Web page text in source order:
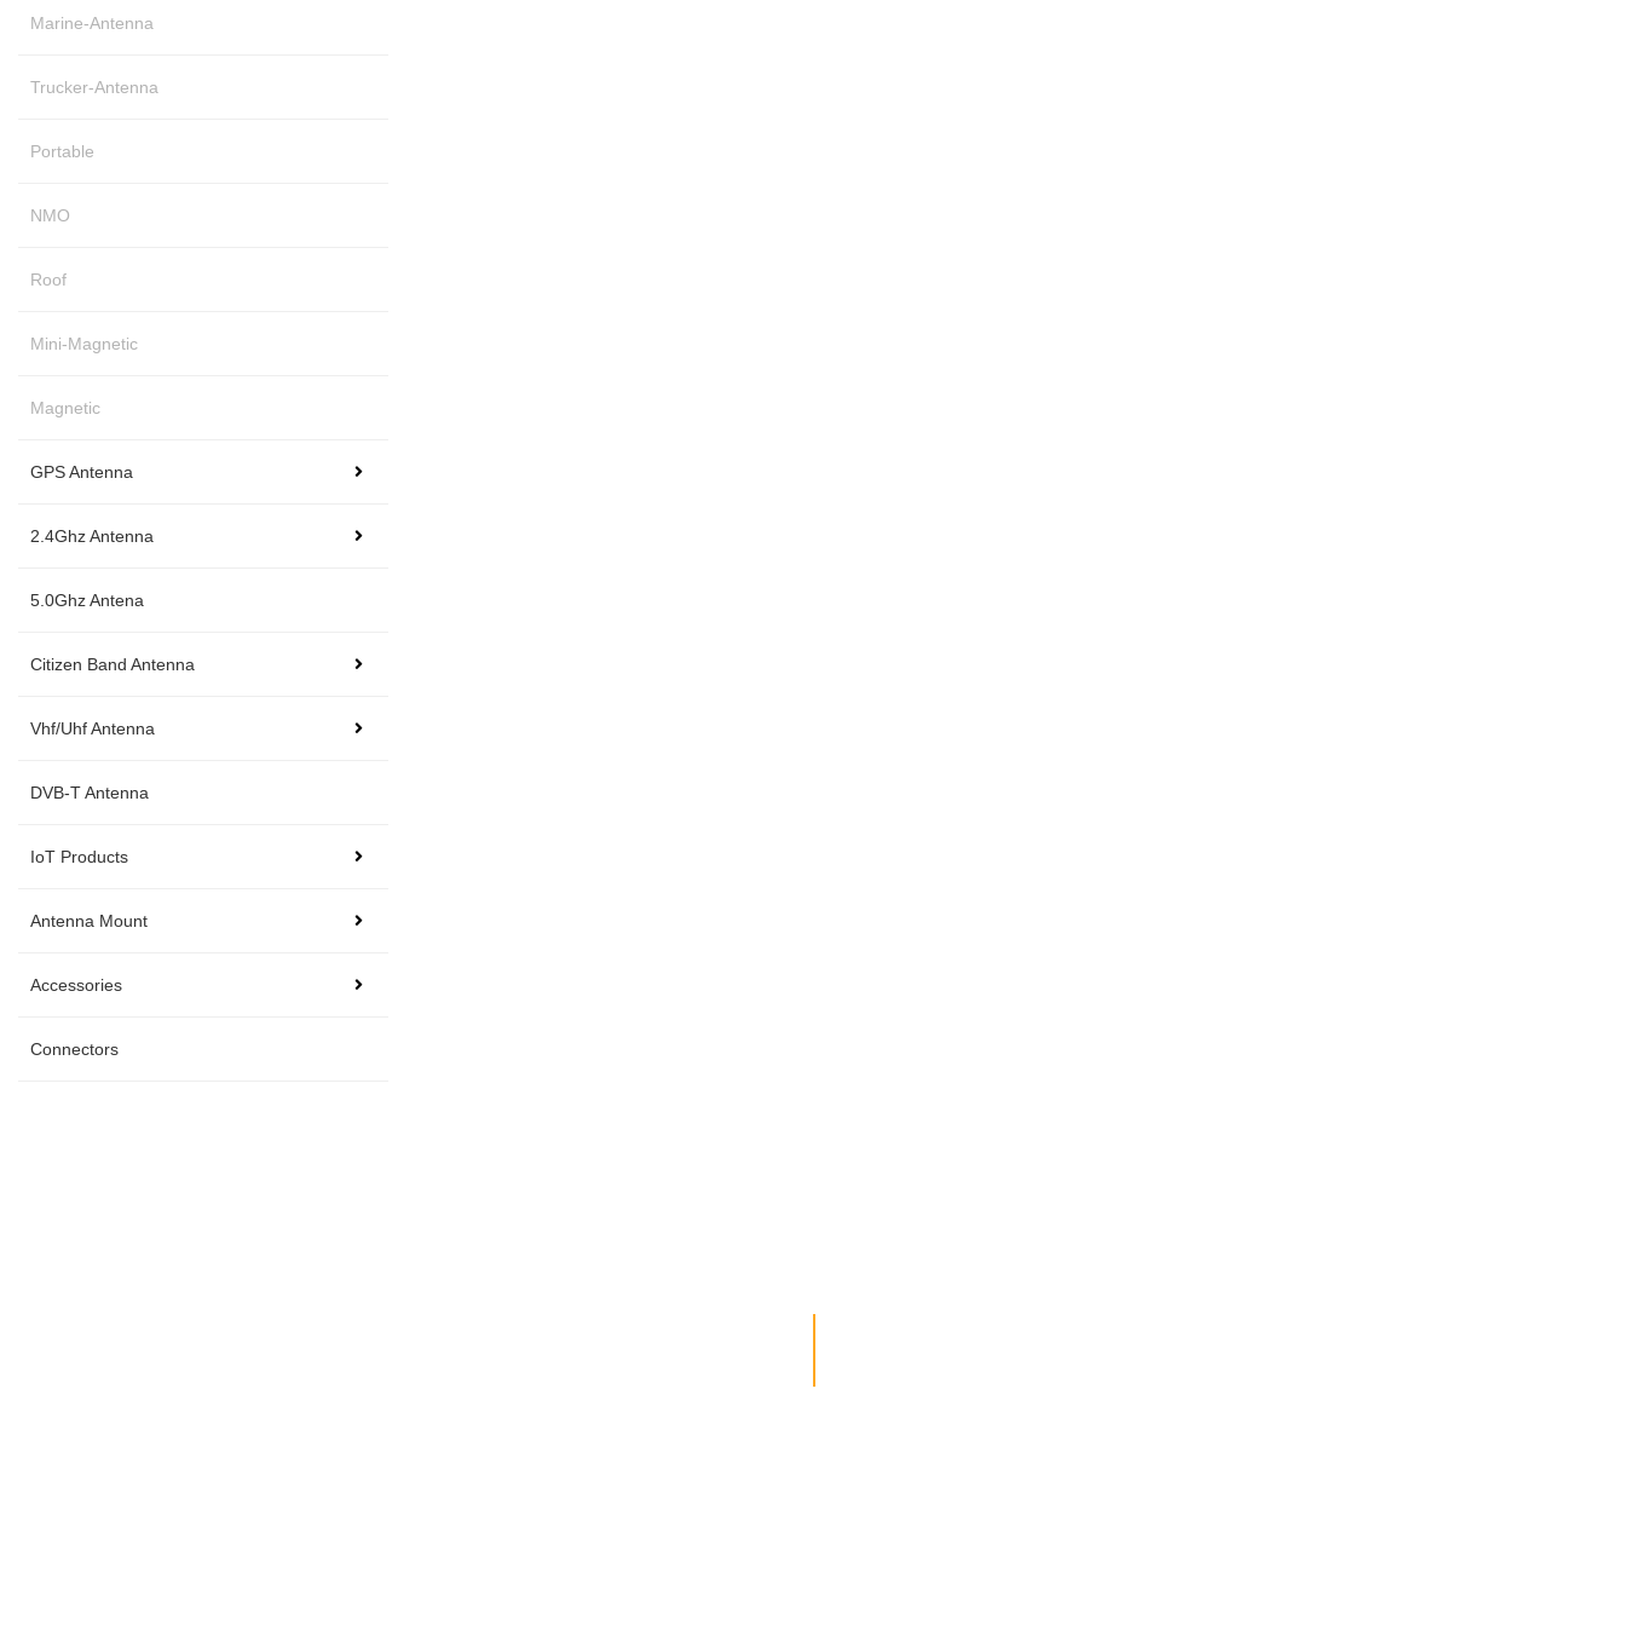
Marine-Antenna
Trucker-Antenna
Portable
NMO
Roof
Mini-Magnetic
Magnetic
GPS Antenna
2.4Ghz Antenna
5.0Ghz Antena
Citizen Band Antenna
Vhf/Uhf Antenna
DVB-T Antenna
IoT Products
Antenna Mount
Accessories
Connectors